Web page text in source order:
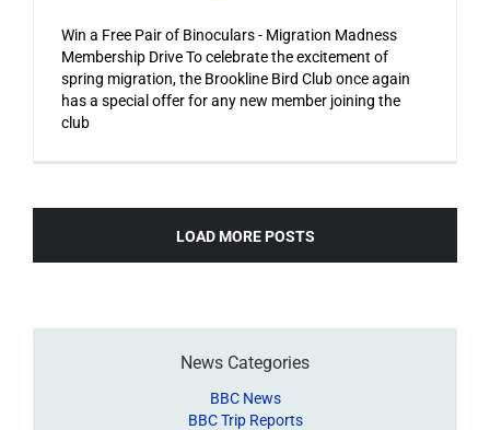
Win a Free Pair of Binoculars - Migration Madness
Membership Drive To celebrate the excitement of
spring migration, the Brookline Bird Club once again
has a special offer for any new member joining the
club
LOAD MORE POSTS
News Categories
BBC News
BBC Trip Reports